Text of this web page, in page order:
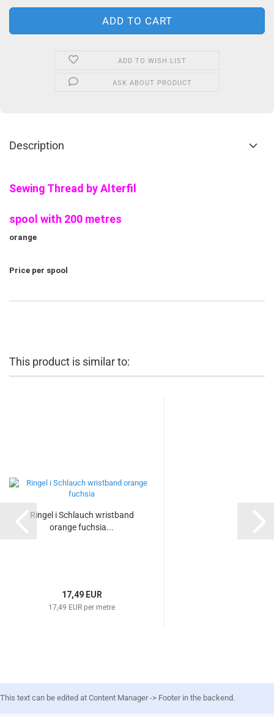
ADD TO WISH LIST
ASK ABOUT PRODUCT
Description
Sewing Thread by Alterfil
spool with 200 metres
orange
Price per spool
This product is similar to:
Ringel i Schlauch wristband
orange fuchsia...
17,49 EUR
17,49 EUR per metre
This text can be edited at Content Manager -> Footer in the backend.